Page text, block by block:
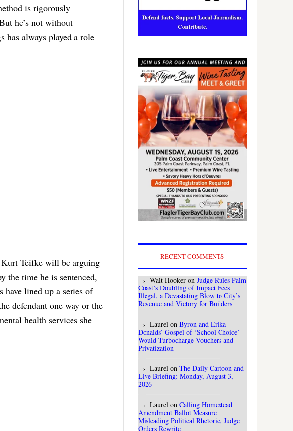
is rigorously
he’s not without
has always played a role
Teifke will be arguing
the time he is sentenced,
lined up a series of
defendant one way or the
health services she
RECENT COMMENTS
Walt Hooker on Judge Rules Palm
Coast’s Doubling of Impact Fees
Illegal, a Devastating Blow to City’s
Revenue and Victory for Builders
Laurel on Byron and Erika
Donalds’ Gospel of ‘School Choice’
Would Turbocharge Vouchers and
Privatization
Laurel on The Daily Cartoon and
Live Briefing: Monday, August 3,
2026
Laurel on Calling Homestead
Amendment Ballot Measure
Misleading Political Rhetoric, Judge
Orders Rewrite